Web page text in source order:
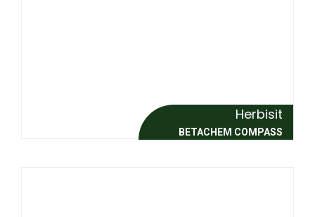
Herbisit
BETACHEM COMPASS